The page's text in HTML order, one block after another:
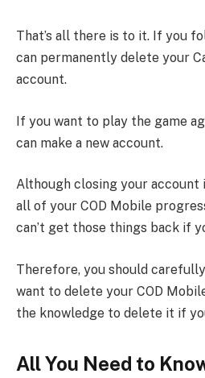
That’s all there is to it. If you
can permanently delete your
account.
If you want to play the game
can make a new account.
Although closing your account
all of your COD Mobile
can’t get those things back if
Therefore, you should
want to delete your COD
the knowledge to delete it if
All You Need to